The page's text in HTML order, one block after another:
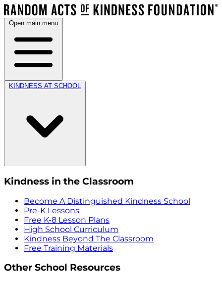
Open main menu
KINDNESS AT SCHOOL
Kindness in the Classroom
Become A Distinguished Kindness School
Pre-K Lessons
Free K-8 Lesson Plans
High School Curriculum
Kindness Beyond The Classroom
Free Training Materials
Other School Resources